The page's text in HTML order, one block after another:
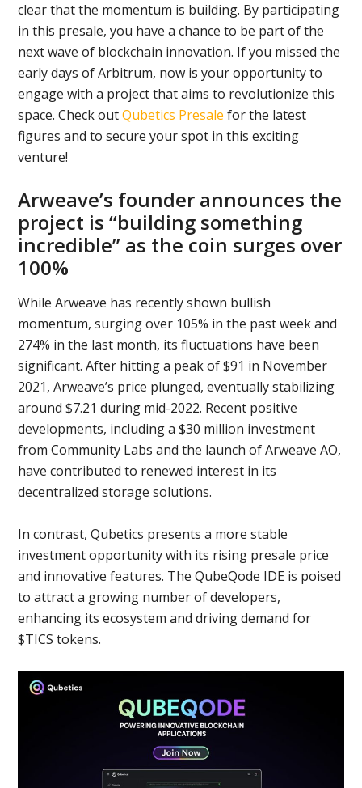
clear that the momentum is building. By participating
in this presale, you have a chance to be part of the
next wave of blockchain innovation. If you missed the
early days of Arbitrum, now is your opportunity to
engage with a project that aims to revolutionize this
space. Check outQubetics Presale for the latest
figures and to secure your spot in this exciting
venture!
Arweave’s founder announces the
project is “building something
incredible” as the coin surges over
100%
While Arweave has recently shown bullish
momentum, surging over 105% in the past week and
274% in the last month, its fluctuations have been
significant. After hitting a peak of $91 in November
2021, Arweave’s price plunged, eventually stabilizing
around $7.21 during mid-2022. Recent positive
developments, including a $30 million investment
from Community Labs and the launch of Arweave AO,
have contributed to renewed interest in its
decentralized storage solutions.
In contrast, Qubetics presents a more stable
investment opportunity with its rising presale price
and innovative features. The QubeQode IDE is poised
to attract a growing number of developers,
enhancing its ecosystem and driving demand for
$TICS tokens.